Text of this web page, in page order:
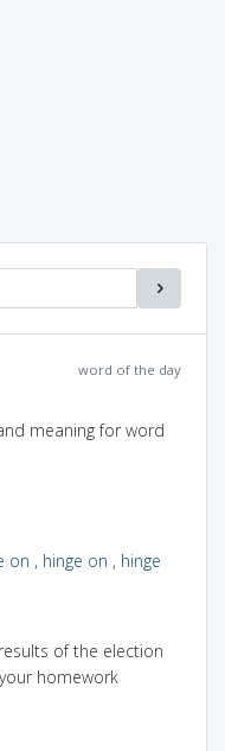
word of the day
meaning for word
on , hinge on , hinge
of the election
homework